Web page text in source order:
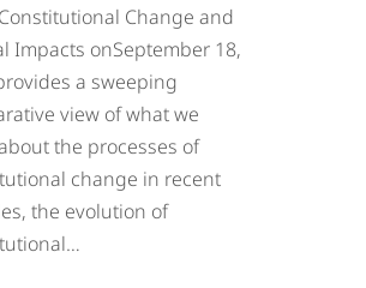
Change and
Impacts onSeptember 18,
a sweeping
view of what we
the processes of
change in recent
the evolution of